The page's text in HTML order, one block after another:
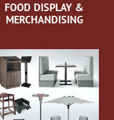
FOOD DISPLAY &
MERCHANDISING